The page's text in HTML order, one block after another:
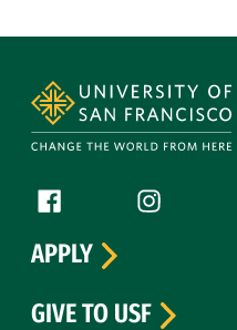
Follow us
Facebook (link isInstagram
APPLY
GIVE TO USF